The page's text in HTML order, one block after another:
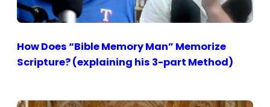
How Does “Bible Memory Man” Memorize
Scripture? (explaining his 3-part Method)